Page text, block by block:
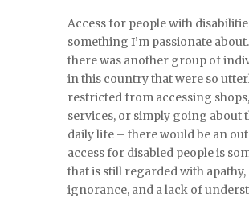
Access for people with
something I’m passionate
there was another group of
in this country that were so
restricted from accessing shops,
services, or simply going about
daily life – there would be an
access for disabled people is
that is still regarded with apathy,
ignorance, and a lack of